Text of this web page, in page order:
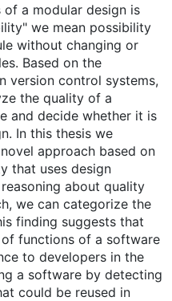
a modular design is
we mean possibility
without changing or
Based on the
version control systems,
the quality of a
and decide whether it is
In this thesis we
approach based on
that uses design
about quality
we can categorize the
finding suggests that
functions of a software
to developers in the
a software by detecting
could be reused in